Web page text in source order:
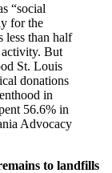
“social
for the
less than half
But
St. Louis
donations
in
56.6% in
Advocacy
to landfills